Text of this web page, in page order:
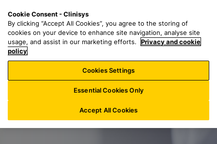
a
r
h
f
o
:
n
u
Cookie Consent - Clinisys
By clicking “Accept All Cookies”, you agree to the storing of
cookies on your device to enhance site navigation, analyse site
usage, and assist in our marketing efforts.
Privacy and cookie
policy
Cookies Settings
Essential Cookies Only
Accept All Cookies